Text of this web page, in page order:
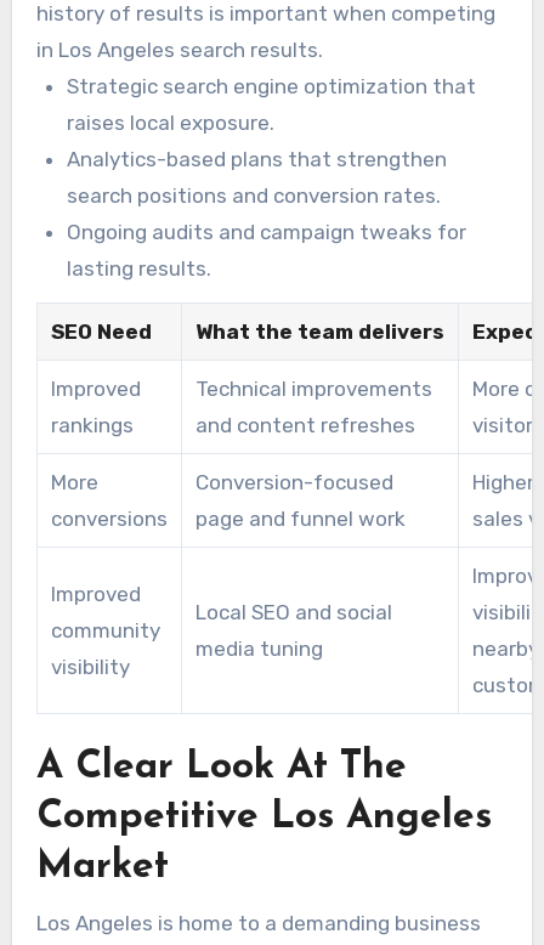
history of results is important when competing
in Los Angeles search results.
Strategic search engine optimization that
raises local exposure.
Analytics-based plans that strengthen
search positions and conversion rates.
Ongoing audits and campaign tweaks for
lasting results.
SEO Need What the team delivers
Improved
rankings
Technical improvements
and content refreshes
More
visitors
More
conversions
Conversion-focused
page and funnel work
Higher
sales
Improved
community
visibility
Local SEO and social
media tuning
nearby
A Clear Look At The
Competitive Los Angeles
Market
Los Angeles is home to a demanding business